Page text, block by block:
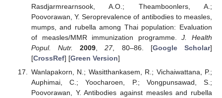
Rasdjarmrearnsook, A.O.; Theamboonlers, A.;
Poovorawan, Y. Seroprevalence of antibodies to measles,
mumps, and rubella among Thai population: Evaluation
of measles/MMR immunization programme.J. Health
Popul. Nutr.
2009 ,27, 80–86. [Google Scholar]
[CrossRef] [Green Version]
Wanlapakorn, N.; Wasitthankasem, R.; Vichaiwattana, P.;
Auphimai, C.; Yoocharoen, P.; Vongpunsawad, S.;
Poovorawan, Y. Antibodies against measles and rubella